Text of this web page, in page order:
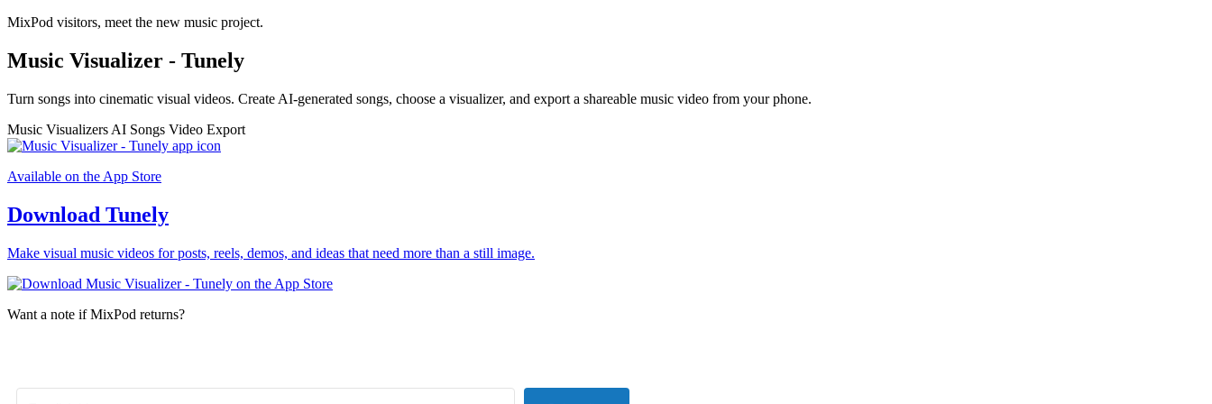
MixPod visitors, meet the new music project.
Music Visualizer - Tunely
Turn songs into cinematic visual videos. Create AI-generated songs, choose a visualizer, and export a shareable music video from your phone.
Music Visualizers AI Songs Video Export
Available on the App Store
Download Tunely
Make visual music videos for posts, reels, demos, and ideas that need more than a still image.
Want a note if MixPod returns?